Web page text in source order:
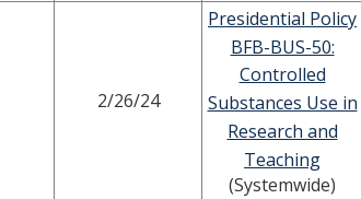
2/26/24
Presidential Policy
BFB-BUS-50:
Controlled
Substances Use in
Research and
Teaching
(Systemwide)